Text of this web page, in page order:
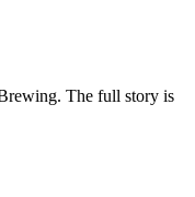
The full story is